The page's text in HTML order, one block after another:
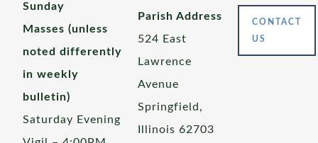
Sunday
Masses (unless
noted differently
in weekly
bulletin)
Saturday Evening
Parish Address
524 East
Lawrence
Avenue
Springfield,
Illinois 62703
CONTACT
US